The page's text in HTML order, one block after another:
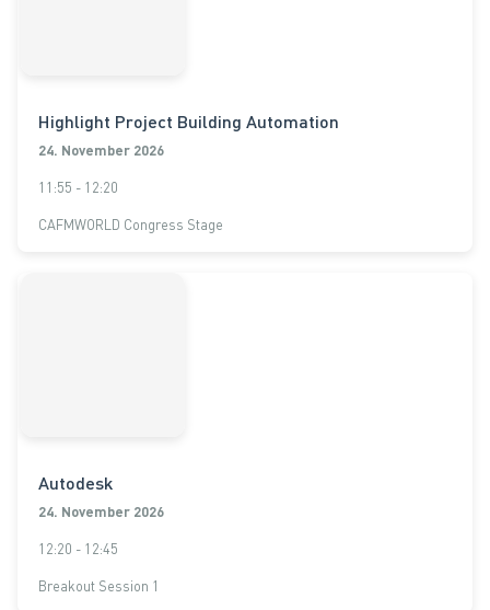
Highlight Project Building Automation
24. November 2026
11:55 - 12:20
CAFMWORLD Congress Stage
Autodesk
24. November 2026
12:20 - 12:45
Breakout Session 1